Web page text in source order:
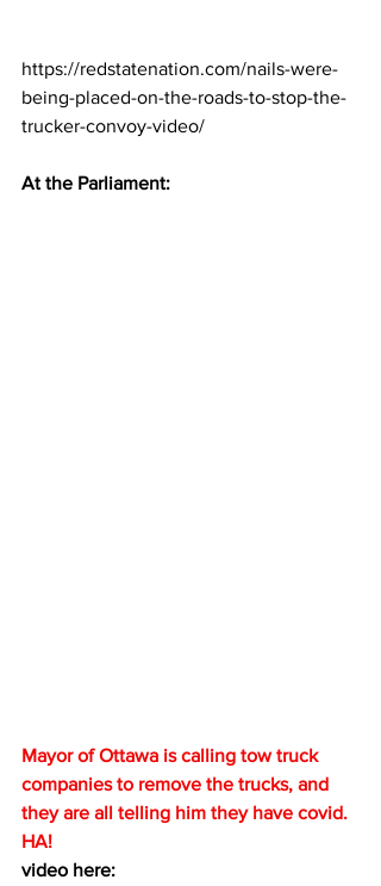
https://redstatenation.com/nails-were-
being-placed-on-the-roads-to-stop-the-
trucker-convoy-video/
At the Parliament:
Mayor of Ottawa is calling tow truck
companies to remove the trucks, and
they are all telling him they have covid.
HA!
video here: